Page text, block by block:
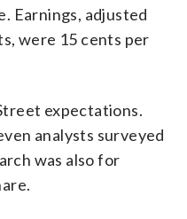
Earnings, adjusted
were 15 cents per
expectations.
analysts surveyed
was also for